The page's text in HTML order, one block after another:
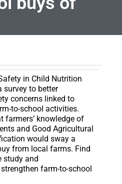
in Child Nutrition
survey to better
concerns linked to
to-school activities.
farmers’ knowledge of
and Good Agricultural
would sway a
from local farms. Find
study and
farm-to-school